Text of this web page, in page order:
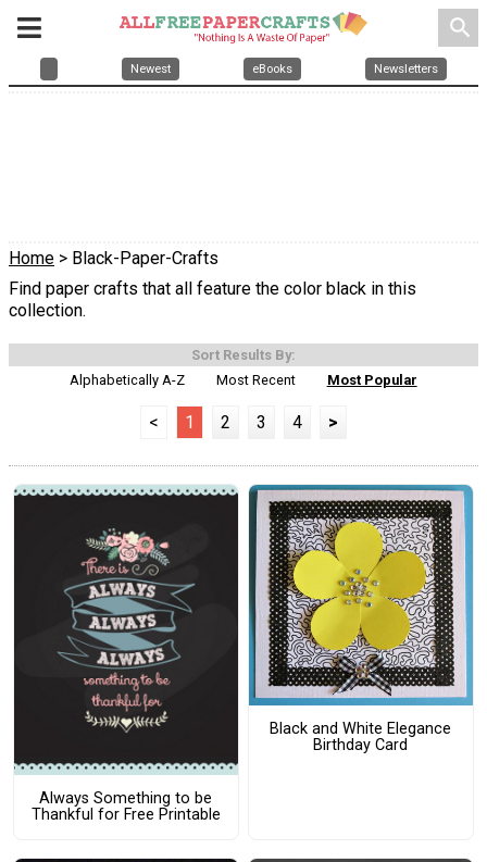
search
Newest eBooks Newsletters
Home > Black-Paper-Crafts
Find paper crafts that all feature the color black in this
collection.
Sort Results By:
Alphabetically A-Z
Most Recent Most Popular
< 1 2 3 4 >
Always Something to be
Thankful for Free Printable
Black and White Elegance
Birthday Card